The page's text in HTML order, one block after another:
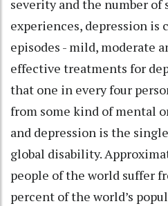
severity and the number of
experiences, depression is
episodes - mild, moderate
effective treatments for
that one in every four
from some kind of mental
and depression is the
global disability.
people of the world suffer
percent of the world’s